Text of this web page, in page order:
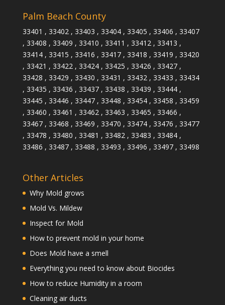
Palm Beach County
33401 , 33402 , 33403 , 33404 , 33405 , 33406 , 33407
, 33408 , 33409 , 33410 , 33411 , 33412 , 33413 ,
33414 , 33415 , 33416 , 33417 , 33418 , 33419 , 33420
, 33421 , 33422 , 33424 , 33425 , 33426 , 33427 ,
33428 , 33429 , 33430 , 33431 , 33432 , 33433 , 33434
, 33435 , 33436 , 33437 , 33438 , 33439 , 33444 ,
33445 , 33446 , 33447 , 33448 , 33454 , 33458 , 33459
, 33460 , 33461 , 33462 , 33463 , 33465 , 33466 ,
33467 , 33468 , 33469 , 33470 , 33474 , 33476 , 33477
, 33478 , 33480 , 33481 , 33482 , 33483 , 33484 ,
33486 , 33487 , 33488 , 33493 , 33496 , 33497 , 33498
Other Articles
Why Mold grows
Mold Vs. Mildew
Inspect for Mold
How to prevent mold in your home
Does Mold have a smell
Everything you need to know about Biocides
How to reduce Humidity in a room
Cleaning air ducts